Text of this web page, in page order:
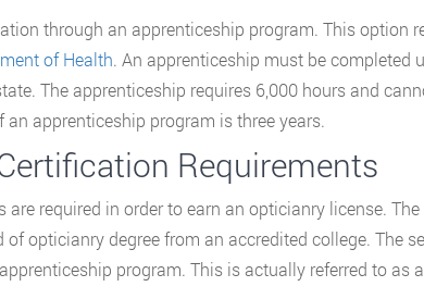
through an apprenticeship program. This option
of Health. An apprenticeship must be completed
The apprenticeship requires 6,000 hours and
apprenticeship program is three years.
Requirements
required in order to earn an opticianry license.
opticianry degree from an accredited college. The
program. This is actually referred to as